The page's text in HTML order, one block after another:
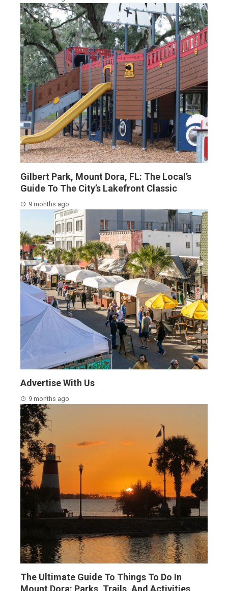
Gilbert Park, Mount Dora, FL: The Local’s
Guide To The City’s Lakefront Classic
9 months ago
Advertise With Us
9 months ago
The Ultimate Guide To Things To Do In
Mount Dora: Parks, Trails, And Activities